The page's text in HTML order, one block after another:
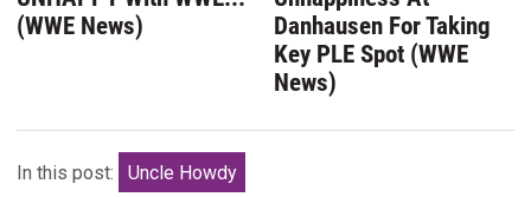
(WWE News)
Danhausen For Taking
Key PLE Spot (WWE
News)
In this post: Uncle Howdy